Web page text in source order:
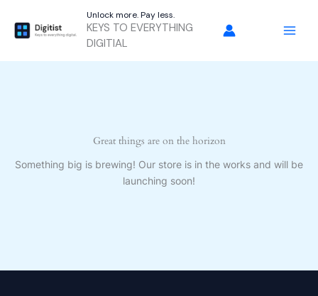
content
Unlock more. Pay less.
KEYS TO EVERYTHING
DIGITIAL
Great things are on the horizon
Something big is brewing! Our store is in the works and will be
launching soon!